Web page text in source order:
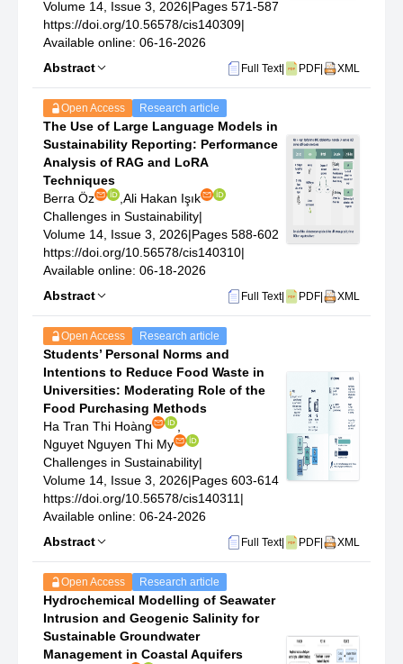
Volume 14, Issue 3, 2026|Pages 571-587
https://doi.org/10.56578/cis140309|
Available online: 06-16-2026
Abstract
Full Text| PDF XML
Open Access Research article
The Use of Large Language Models in
Sustainability Reporting: Performance
Analysis of RAG and LoRA
Techniques
Berra Öz
Ali Hakan Işık
Challenges in Sustainability|
Volume 14, Issue 3, 2026|Pages 588-602
https://doi.org/10.56578/cis140310|
Available online: 06-18-2026
Abstract
Full Text| PDF XML
Open Access Research article
Students’ Personal Norms and
Intentions to Reduce Food Waste in
Universities: Moderating Role of the
Food Purchasing Methods
Ha Tran Thi Hoàng
Nguyet Nguyen Thi My
Challenges in Sustainability|
Volume 14, Issue 3, 2026|Pages 603-614
https://doi.org/10.56578/cis140311 |
Available online: 06-24-2026
Abstract
Full Text| PDF XML
Open Access Research article
Hydrochemical Modelling of Seawater
Intrusion and Geogenic Salinity for
Sustainable Groundwater
Management in Coastal Aquifers